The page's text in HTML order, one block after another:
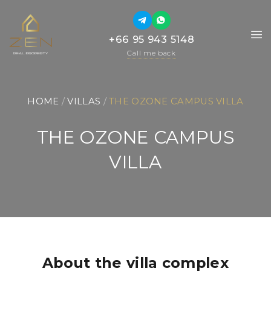
+66 95 943 5148+66 95 943 5148
Call me back
HOME / VILLAS / THE OZONE CAMPUS VILLA
THE OZONE CAMPUS
VILLA
About the villa complex